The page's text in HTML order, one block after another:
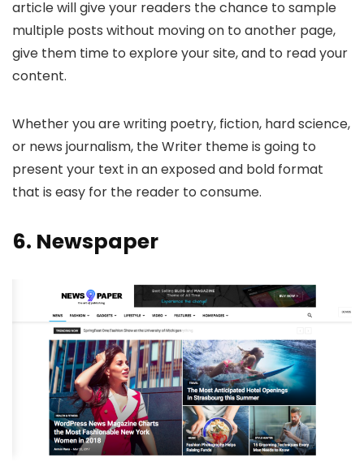
article will give your readers the chance to sample
multiple posts without moving on to another page,
give them time to explore your site, and to read your
content.
Whether you are writing poetry, fiction, hard science,
or news journalism, the Writer theme is going to
present your text in an exposed and bold format
that is easy for the reader to consume.
6. Newspaper